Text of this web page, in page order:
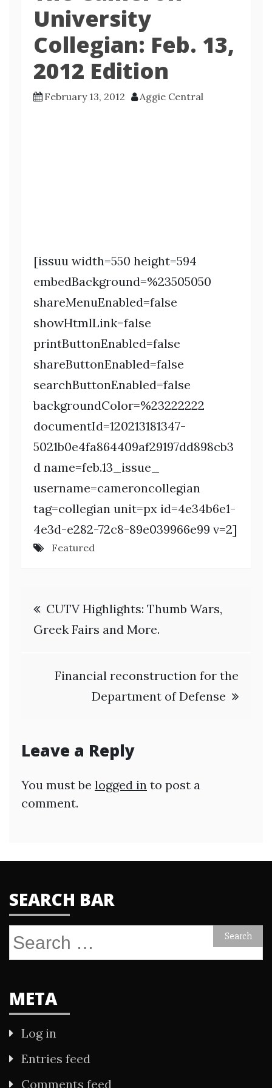
University
Collegian: Feb. 13,
2012 Edition
February 13, 2012 Aggie Central
[issuu width=550 height=594
embedBackground=%23505050
shareMenuEnabled=false
showHtmlLink=false
printButtonEnabled=false
shareButtonEnabled=false
searchButtonEnabled=false
backgroundColor=%23222222
documentId=120213181347-
5021b0e4fa864409af29197dd898cb3
d name=feb.13_issue_
username=cameroncollegian
tag=collegian unit=px id=4e34b6e1-
4e3d-e282-72c8-89e039966e99 v=2]
Featured
Post
navigation
CUTV Highlights: Thumb Wars,
Greek Fairs and More.
Financial reconstruction for the
Department of Defense
Leave a Reply
You must be logged in to post a
comment.
SEARCH BAR
Search
META
Log in
Entries feed
Comments feed